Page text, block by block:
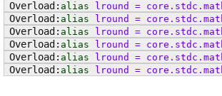
alias
lround = core . stdc .
alias
lround = core . stdc .
alias
lround = core . stdc .
alias
lround = core . stdc .
alias
lround = core . stdc .
alias
lround = core . stdc .